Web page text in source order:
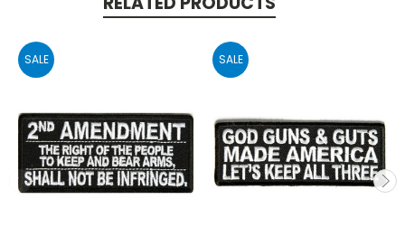
SALE SALE